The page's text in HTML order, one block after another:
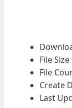
File Size
File
Create
Last